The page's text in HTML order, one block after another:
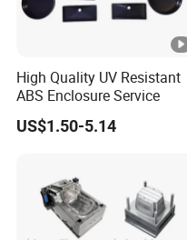
High Quality UV Resistant
ABS Enclosure Service
US$1.50-5.14